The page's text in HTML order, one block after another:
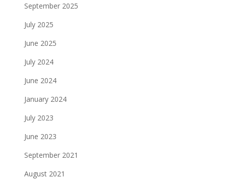
September 2025
July 2025
June 2025
July 2024
June 2024
January 2024
July 2023
June 2023
September 2021
August 2021